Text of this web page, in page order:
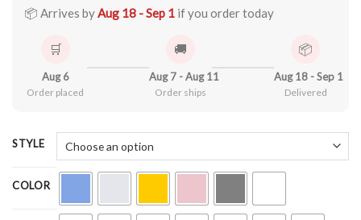
$44.99
📦 Arrives byAug 18 - Sep 1 if you order today
🛒
Aug 6
Order placed
🚚
Aug 7 - Aug 11
Order ships
📦
Aug 18 - Sep 1
Delivered
STYLE
COLOR